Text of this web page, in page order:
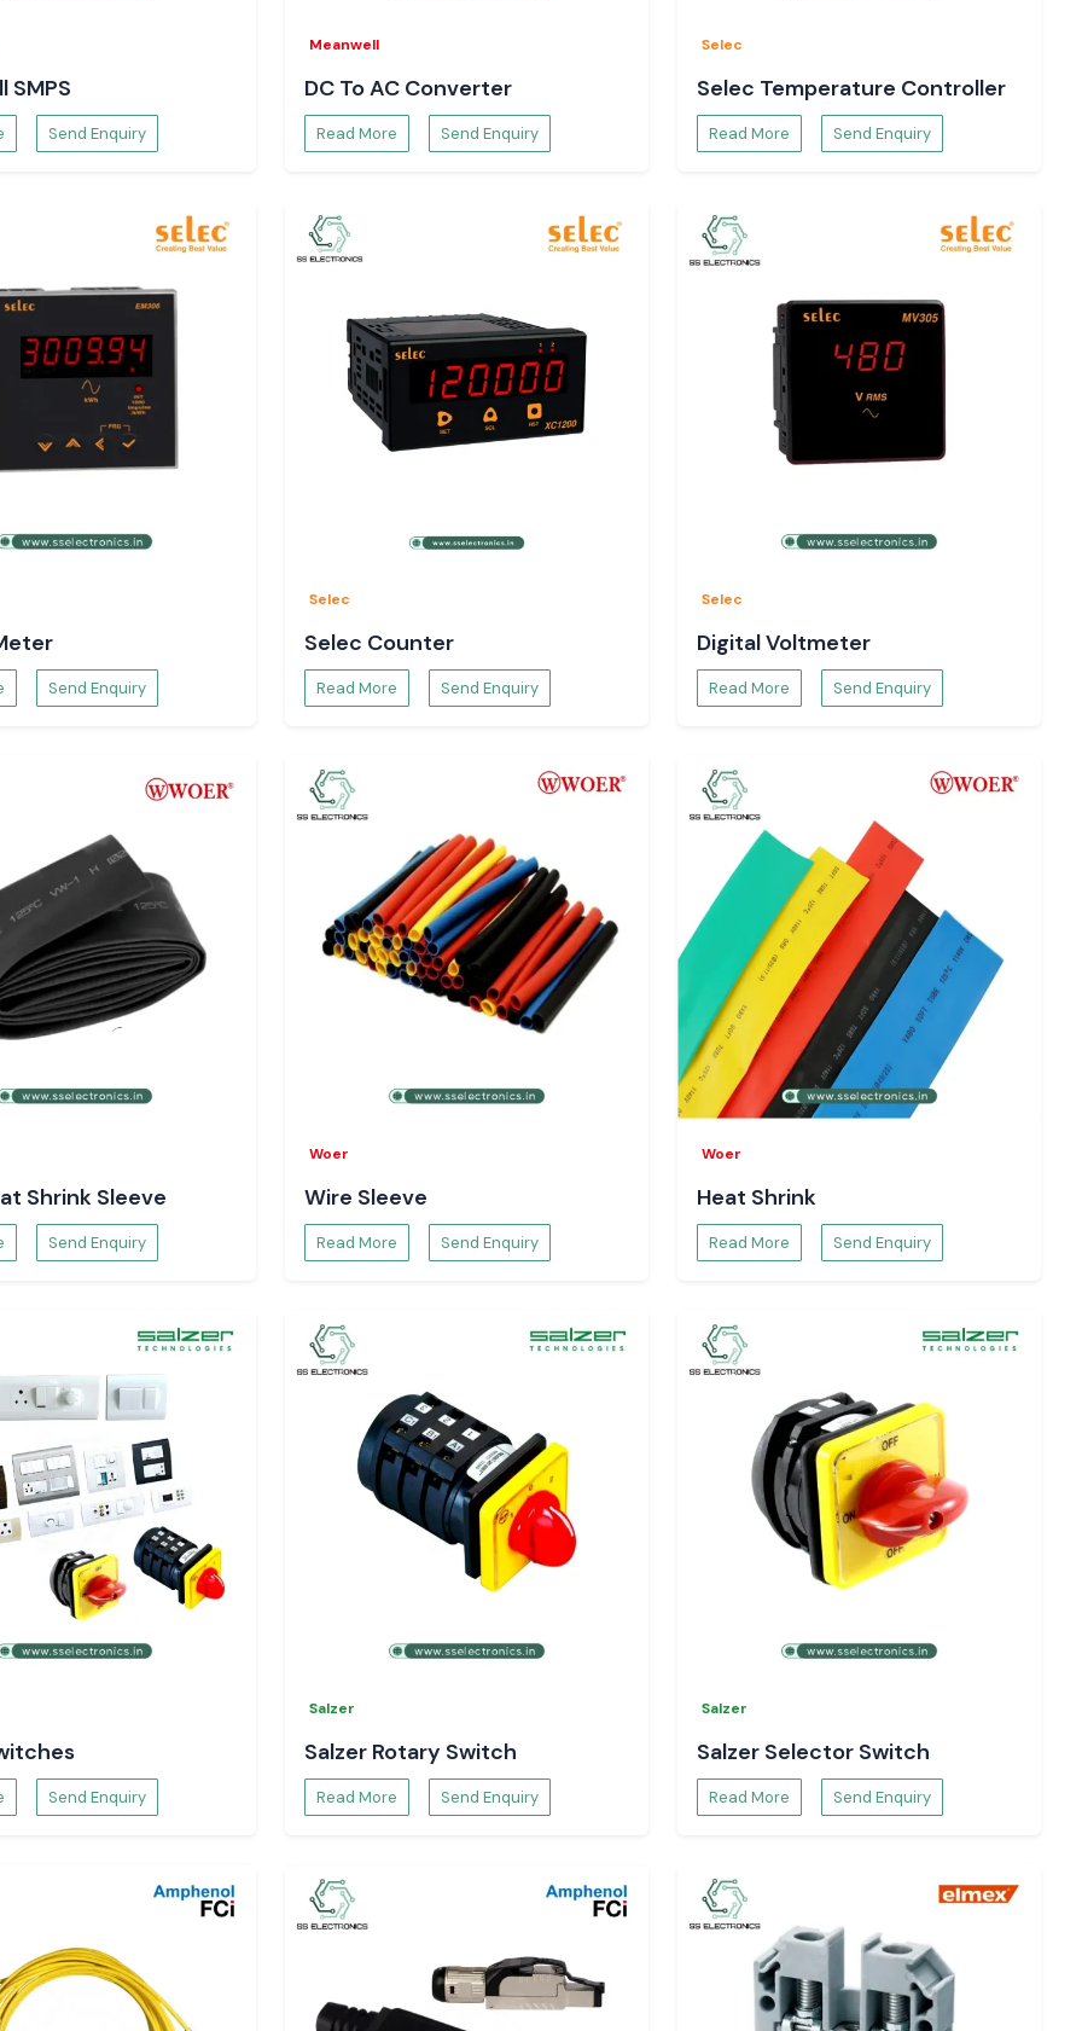
SMPS
Send Enquiry
Meanwell
DC To AC Converter
Read More Send Enquiry
Selec
Selec Temperature Controller
Read More Send Enquiry
Send Enquiry
Selec
Selec Counter
Read More Send Enquiry
Selec
Digital Voltmeter
Read More Send Enquiry
Shrink Sleeve
Send Enquiry
Woer
Wire Sleeve
Read More Send Enquiry
Woer
Heat Shrink
Read More Send Enquiry
Send Enquiry
Salzer
Salzer Rotary Switch
Read More Send Enquiry
Salzer
Salzer Selector Switch
Read More Send Enquiry